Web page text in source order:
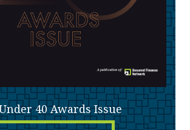
40 Awards Issue